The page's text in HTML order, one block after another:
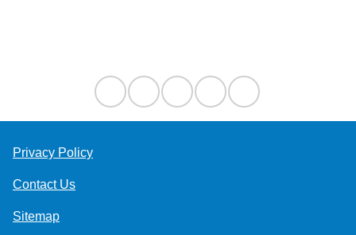
Privacy Policy
Contact Us
Sitemap